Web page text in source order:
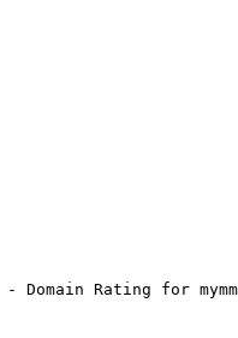
Rating for